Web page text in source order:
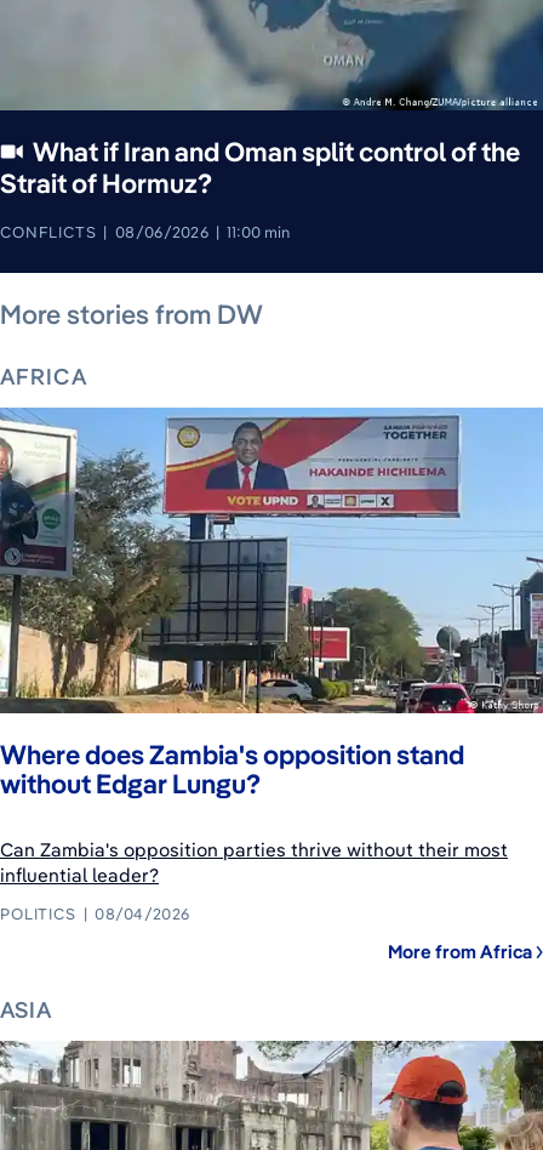
What if Iran and Oman split control of the
Strait of Hormuz?
CONFLICTS 08/06/2026 11:00 min
More stories from DW
AFRICA
Where does Zambia's opposition stand
without Edgar Lungu?
Can Zambia's opposition parties thrive without their most
influential leader?
POLITICS 08/04/2026
August 4, 2026
More from Africa
ASIA
August 6, 2026
August 7, 2026
August 6, 2026
August 7, 2026 August 5, 2026